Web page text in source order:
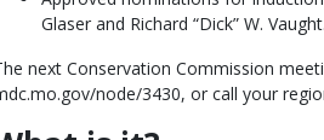
Glaser and Richard “Dick” W. Vaught.
next Conservation Commission
node/3430, or call your